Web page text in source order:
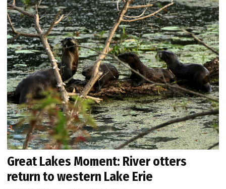
Great Lakes Moment: River otters
return to western Lake Erie